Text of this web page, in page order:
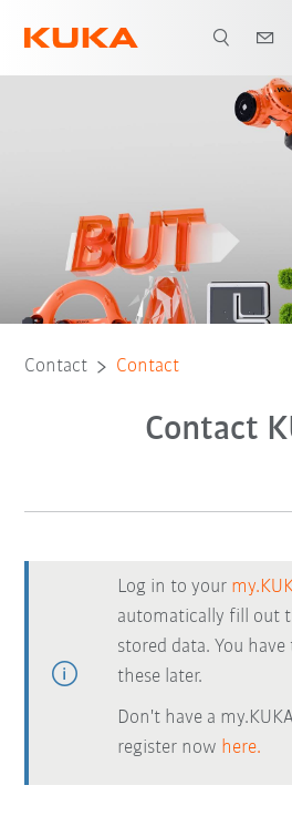
Contact Contact
Contact
Log in to your
automatically fill out
stored data. You
these later.
Don't have a
register now here.